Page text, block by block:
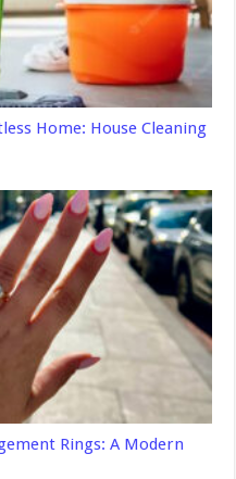
Home: House Cleaning
Rings: A Modern